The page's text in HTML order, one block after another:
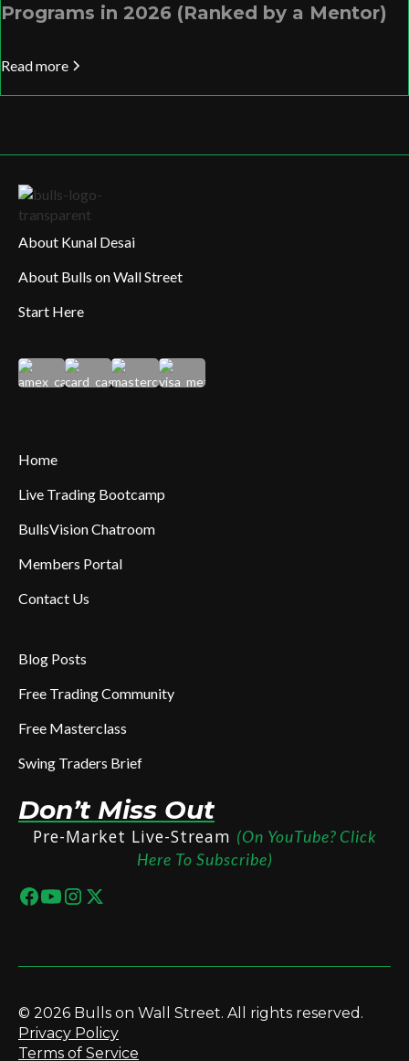
Programs in 2026 (Ranked by a Mentor)
Read more
About Kunal Desai
About Bulls on Wall Street
Start Here
Home
Live Trading Bootcamp
BullsVision Chatroom
Members Portal
Contact Us
Blog Posts
Free Trading Community
Free Masterclass
Swing Traders Brief
Don’t Miss Out
Pre-Market Live-Stream (On YouTube? Click
Here To Subscribe)
© 2026 Bulls on Wall Street. All rights reserved.
Privacy Policy
Terms of Service